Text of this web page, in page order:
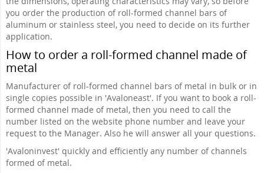
you order the production of roll-formed channel bars of
aluminum or stainless steel, you need to decide on its further
application.
How to order a roll-formed channel made of
metal
Manufacturer of roll-formed channel bars of metal in bulk or in
single copies possible in 'Avaloneast'. If you want to book a roll-
formed channel made of metal, then you need to call the
number listed on the website phone number and leave your
request to the Manager. Also he will answer all your questions.
'Avaloninvest' quickly and efficiently any number of channels
formed of metal.